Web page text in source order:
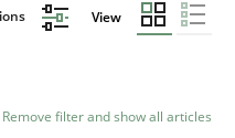
View
Remove filter and show all articles